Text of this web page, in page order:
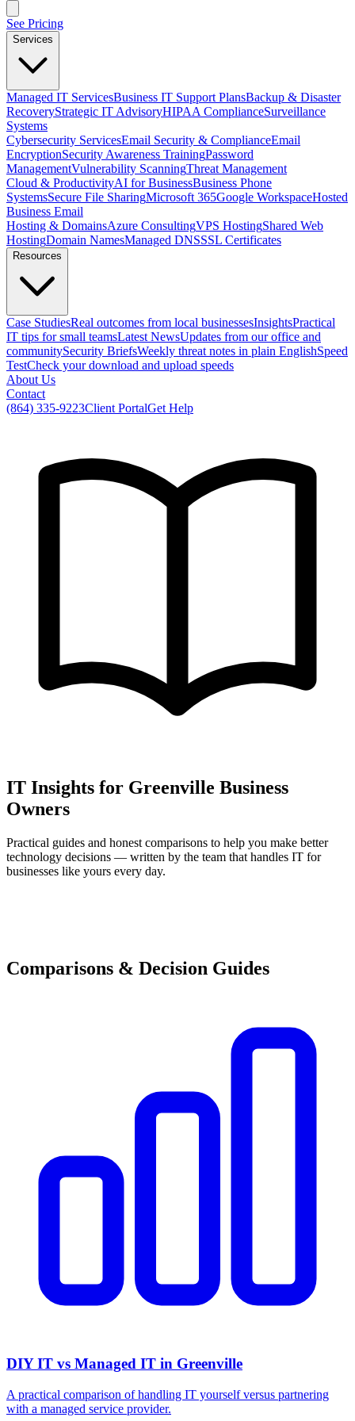
See Pricing
Services
Managed IT ServicesBusiness IT Support PlansBackup & Disaster
RecoveryStrategic IT AdvisoryHIPAA ComplianceSurveillance
Systems
Cybersecurity ServicesEmail Security & ComplianceEmail
EncryptionSecurity Awareness TrainingPassword
ManagementVulnerability ScanningThreat Management
Cloud & ProductivityAI for BusinessBusiness Phone
SystemsSecure File SharingMicrosoft 365Google WorkspaceHosted
Business Email
Hosting & DomainsAzure ConsultingVPS HostingShared Web
HostingDomain NamesManaged DNSSSL Certificates
Resources
Case StudiesReal outcomes from local businessesInsightsPractical
IT tips for small teamsLatest NewsUpdates from our office and
communitySecurity BriefsWeekly threat notes in plain EnglishSpeed
TestCheck your download and upload speeds
About Us
Contact
(864) 335-9223Client PortalGet Help
IT Insights for Greenville Business
Owners
Practical guides and honest comparisons to help you make better
technology decisions — written by the team that handles IT for
businesses like yours every day.
Comparisons & Decision Guides
DIY IT vs Managed IT in Greenville
A practical comparison of handling IT yourself versus partnering
with a managed service provider.